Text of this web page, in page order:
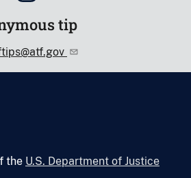
tip
the U.S. Department of Justice